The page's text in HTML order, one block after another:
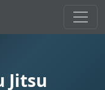
Jitsu